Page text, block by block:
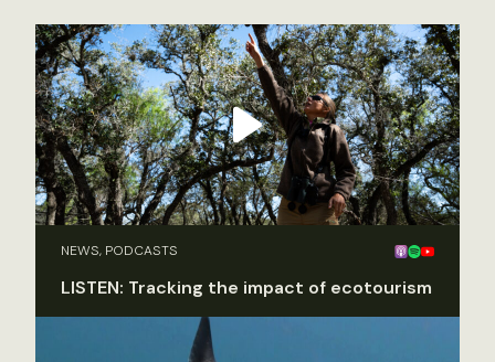
NEWS, PODCASTS
LISTEN: Tracking the impact of ecotourism